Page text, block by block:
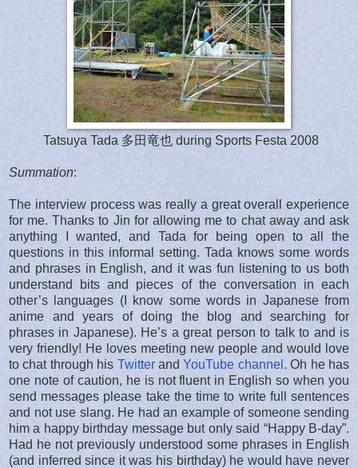
Tatsuya Tada 多田竜也 during Sports Festa 2008
Summation:
The interview process was really a great overall experience
for me. Thanks to Jin for allowing me to chat away and ask
anything I wanted, and Tada for being open to all the
questions in this informal setting. Tada knows some words
and phrases in English, and it was fun listening to us both
understand bits and pieces of the conversation in each
other’s languages (I know some words in Japanese from
anime and years of doing the blog and searching for
phrases in Japanese). He’s a great person to talk to and is
very friendly! He loves meeting new people and would love
to chat through his TwitterandYouTube channel . Oh he has
one note of caution, he is not fluent in English so when you
send messages please take the time to write full sentences
and not use slang. He had an example of someone sending
him a happy birthday message but only said “Happy B-day”.
Had he not previously understood some phrases in English
(and inferred since it was his birthday) he would have never